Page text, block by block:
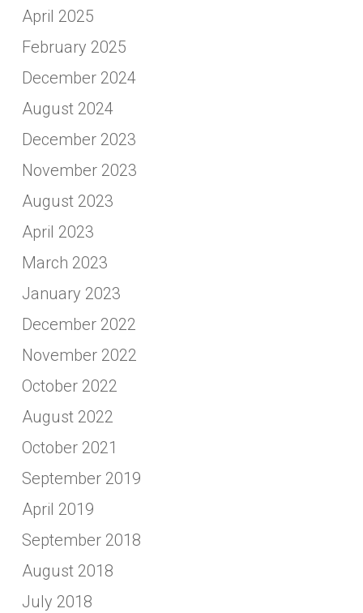
April 2025
February 2025
December 2024
August 2024
December 2023
November 2023
August 2023
April 2023
March 2023
January 2023
December 2022
November 2022
October 2022
August 2022
October 2021
September 2019
April 2019
September 2018
August 2018
July 2018